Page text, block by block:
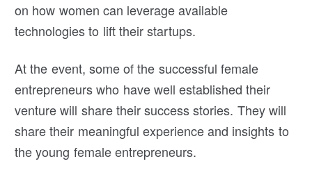
on how women can leverage available
technologies to lift their startups.
At the event, some of the successful female
entrepreneurs who have well established their
venture will share their success stories. They will
share their meaningful experience and insights to
the young female entrepreneurs.